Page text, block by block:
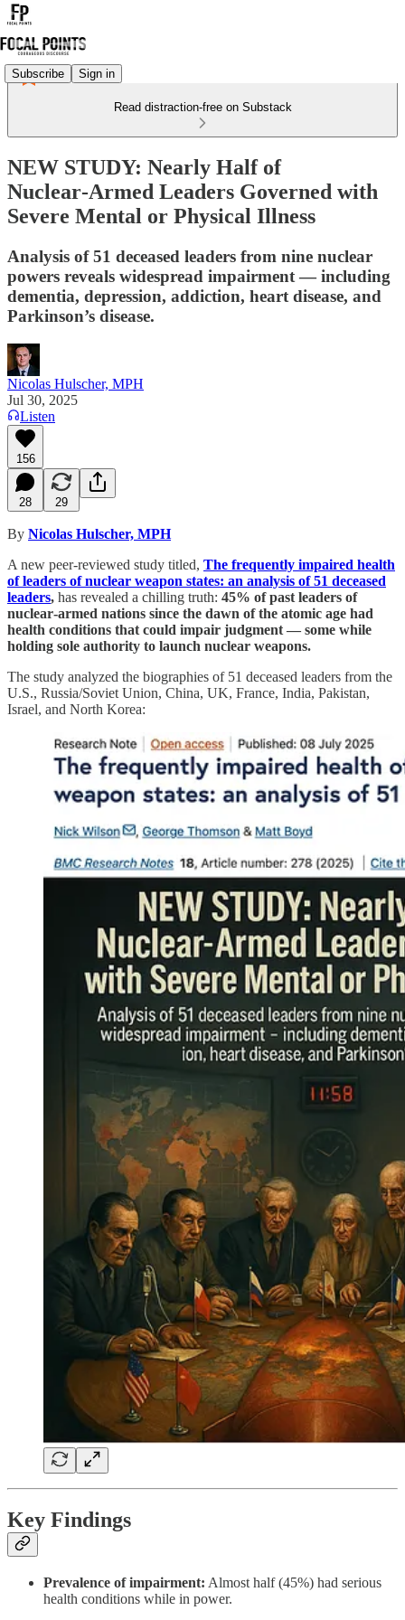
Subscribe Sign in
Read distraction-free on Substack
NEW STUDY: Nearly Half of
Nuclear‑Armed Leaders Governed with
Severe Mental or Physical Illness
Analysis of 51 deceased leaders from nine nuclear
powers reveals widespread impairment — including
dementia, depression, addiction, heart disease, and
Parkinson’s disease.
Nicolas Hulscher, MPH
Jul 30, 2025
Listen
156
28 29
By Nicolas Hulscher, MPH
A new peer‑reviewed study titled, The frequently impaired health
of leaders of nuclear weapon states: an analysis of 51 deceased
leaders, has revealed a chilling truth: 45% of past leaders of
nuclear‑armed nations since the dawn of the atomic age had
health conditions that could impair judgment — some while
holding sole authority to launch nuclear weapons.
The study analyzed the biographies of 51 deceased leaders from the
U.S., Russia/Soviet Union, China, UK, France, India, Pakistan,
Israel, and North Korea:
Key Findings
Prevalence of impairment: Almost half (45%) had serious
health conditions while in power.